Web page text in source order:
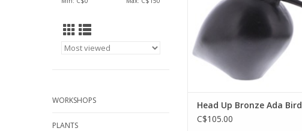
WORKSHOPS
PLANTS
ADD TO CART
Head Up Bronze Ada Bird
C$105.00